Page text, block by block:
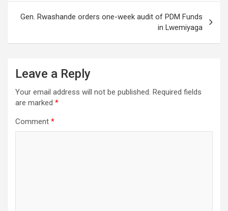
Gen. Rwashande orders one-week audit of PDM Funds
in Lwemiyaga
Leave a Reply
Your email address will not be published. Required fields
are marked *
Comment *